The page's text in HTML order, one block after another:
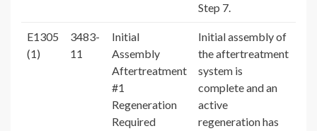
Step 7.
E1305
(1)
3483-
11
Initial
Assembly
Aftertreatment
#1
Regeneration
Required
Initial assembly of
the aftertreatment
system is
complete and an
active
regeneration has